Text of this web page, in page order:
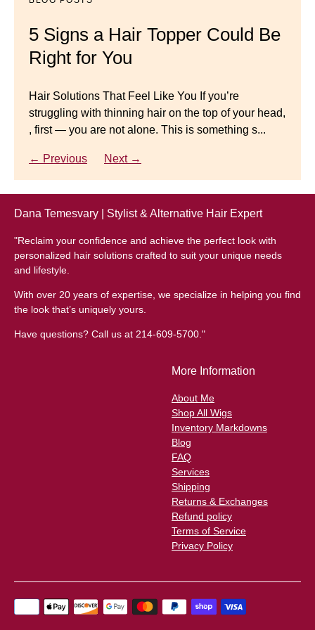
5 Signs a Hair Topper Could Be
Right for You
Hair Solutions That Feel Like You If you’re
struggling with thinning hair on the top of your head,
, first — you are not alone. This is something s...
← Previous Next →
Luxury Hair Solutions for
Thinning Hair & Aging
Luxury Hair Solutions for Thinning Hair & Aging
Gracefully Many women quietly struggle with
thinning hair, feeling as though they are losing ...
← Previous Next →
Master your look with Dana’s top 5 wig mistakes to
avoid. From hairline placement to foundation
secrets, get the expert tips you need for a flawless,
← Previous Next →
Dana Temesvary | Stylist & Alternative Hair Expert
"Reclaim your confidence and achieve the perfect look with
personalized hair solutions crafted to suit your unique needs
and lifestyle.
With over 20 years of expertise, we specialize in helping you find
the look that’s uniquely yours.
Have questions? Call us at 214-609-5700."
More Information
About Me
Shop All Wigs
Inventory Markdowns
Blog
FAQ
Services
Shipping
Returns & Exchanges
Refund policy
Terms of Service
Privacy Policy
Payment
methods